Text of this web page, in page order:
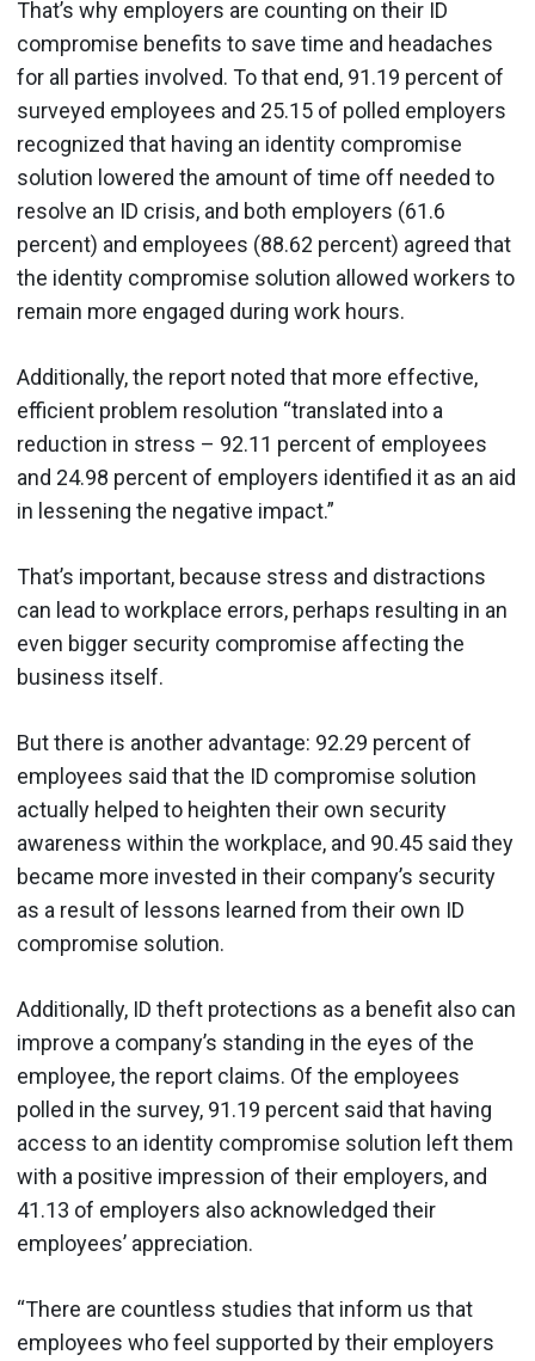
That’s why employers are counting on their ID
compromise benefits to save time and headaches
for all parties involved. To that end, 91.19 percent of
surveyed employees and 25.15 of polled employers
recognized that having an identity compromise
solution lowered the amount of time off needed to
resolve an ID crisis, and both employers (61.6
percent) and employees (88.62 percent) agreed that
the identity compromise solution allowed workers to
remain more engaged during work hours.
Additionally, the report noted that more effective,
efficient problem resolution “translated into a
reduction in stress – 92.11 percent of employees
and 24.98 percent of employers identified it as an aid
in lessening the negative impact.”
That’s important, because stress and distractions
can lead to workplace errors, perhaps resulting in an
even bigger security compromise affecting the
business itself.
But there is another advantage: 92.29 percent of
employees said that the ID compromise solution
actually helped to heighten their own security
awareness within the workplace, and 90.45 said they
became more invested in their company’s security
as a result of lessons learned from their own ID
compromise solution.
Additionally, ID theft protections as a benefit also can
improve a company’s standing in the eyes of the
employee, the report claims. Of the employees
polled in the survey, 91.19 percent said that having
access to an identity compromise solution left them
with a positive impression of their employers, and
41.13 of employers also acknowledged their
employees’ appreciation.
“There are countless studies that inform us that
employees who feel supported by their employers